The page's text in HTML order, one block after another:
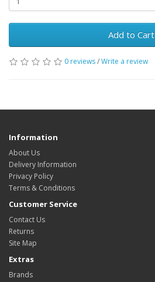
Add to Cart
0 reviews/Write a review
Information
About Us
Delivery Information
Privacy Policy
Terms & Conditions
Customer Service
Contact Us
Returns
Site Map
Extras
Brands